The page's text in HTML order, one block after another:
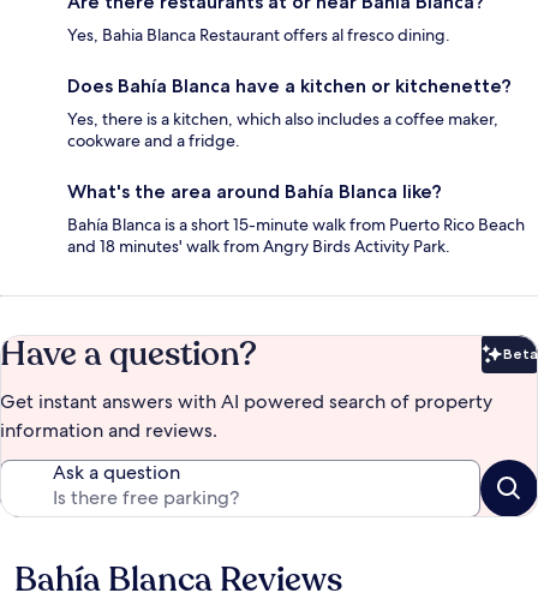
Yes, Bahia Blanca Restaurant offers al fresco dining.
Does Bahía Blanca have a kitchen or kitchenette?
Yes, there is a kitchen, which also includes a coffee maker,
cookware and a fridge.
What's the area around Bahía Blanca like?
Bahía Blanca is a short 15-minute walk from Puerto Rico Beach
and 18 minutes' walk from Angry Birds Activity Park.
Have a question? Beta
Get instant answers with AI powered search of property
information and reviews.
Ask a question
Reviews
Bahía Blanca Reviews